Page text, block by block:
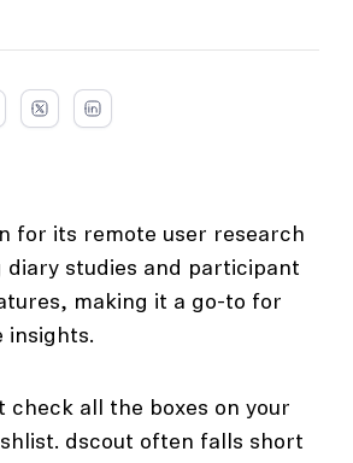
for its remote user research
diary studies and participant
making it a go-to for
insights.
check all the boxes on your
dscout often falls short